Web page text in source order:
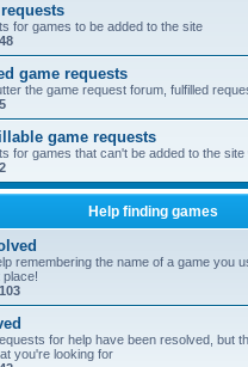
for games to be added to the site
48
game requests
the game request forum, fulfilled
5
game requests
for games that can't be added to the
2
Help finding games
remembering the name of a game you
place!
103
for help have been resolved, but
you're looking for